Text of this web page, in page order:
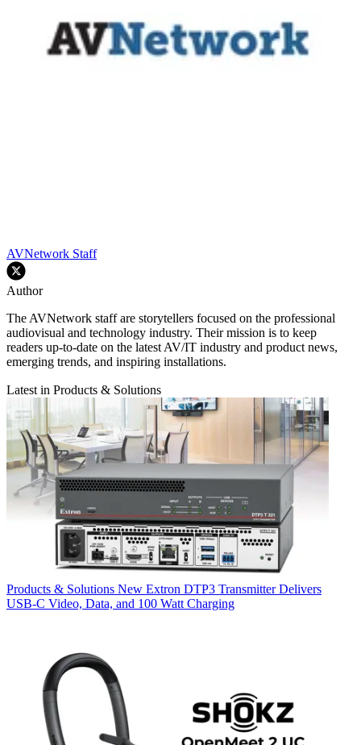
AVNetwork Staff
Author
The AVNetwork staff are storytellers focused on the professional
audiovisual and technology industry. Their mission is to keep
readers up-to-date on the latest AV/IT industry and product news,
emerging trends, and inspiring installations.
Latest in Products & Solutions
Products & Solutions New Extron DTP3 Transmitter Delivers
USB‑C Video, Data, and 100 Watt Charging